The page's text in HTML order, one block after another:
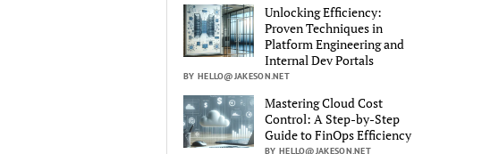
Unlocking Efficiency:
Proven Techniques in
Platform Engineering and
Internal Dev Portals
BY HELLO@JAKESON.NET
Mastering Cloud Cost
Control: A Step-by-Step
Guide to FinOps Efficiency
BY HELLO@JAKESON.NET